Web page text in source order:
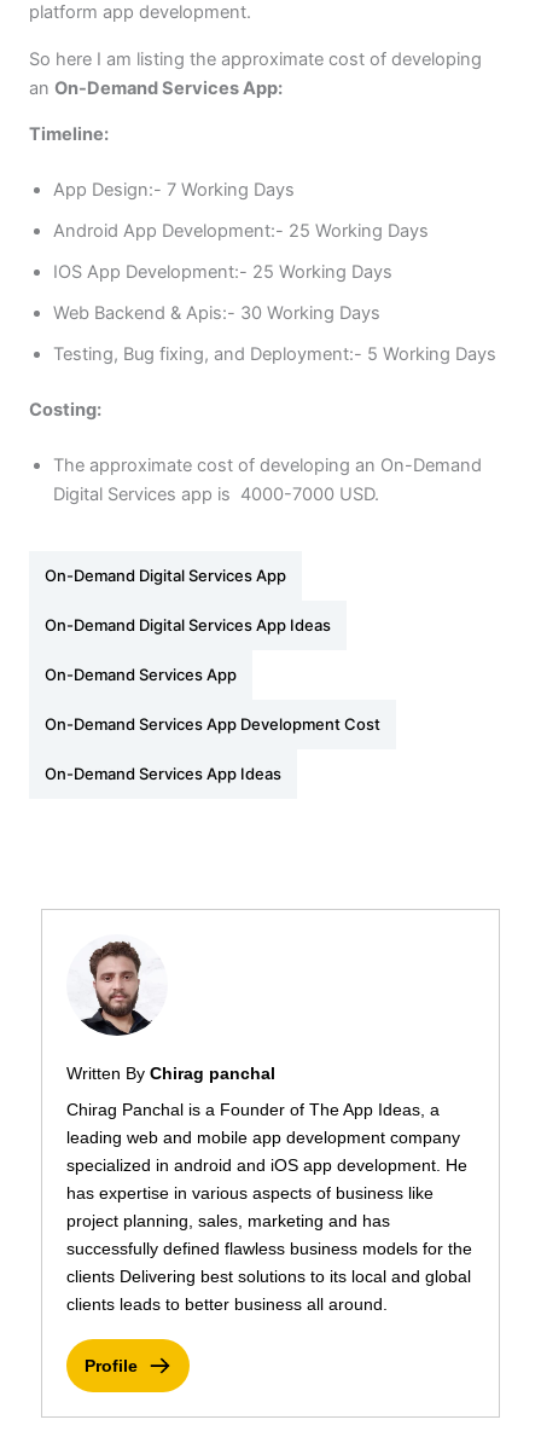
platform app development.
So here I am listing the approximate cost of developing
an On-Demand Services App:
Timeline:
App Design:- 7 Working Days
Android App Development:- 25 Working Days
IOS App Development:- 25 Working Days
Web Backend & Apis:- 30 Working Days
Testing, Bug fixing, and Deployment:- 5 Working Days
Costing:
The approximate cost of developing an On-Demand
Digital Services app is 4000-7000 USD.
On-Demand Digital Services App
On-Demand Digital Services App Ideas
On-Demand Services App
On-Demand Services App Development Cost
On-Demand Services App Ideas
Written By Chirag panchal
Chirag Panchal is a Founder of The App Ideas, a
leading web and mobile app development company
specialized in android and iOS app development. He
has expertise in various aspects of business like
project planning, sales, marketing and has
successfully defined flawless business models for the
clients Delivering best solutions to its local and global
clients leads to better business all around.
Profile